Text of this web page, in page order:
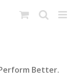
Better.